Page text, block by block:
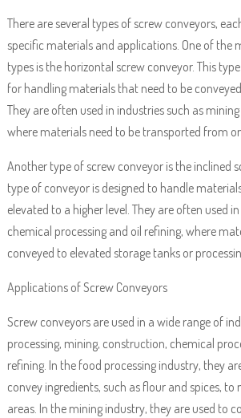
There are several types of screw conveyors,
specific materials and applications. One of the
types is the horizontal screw conveyor. This
for handling materials that need to be
They are often used in industries such as
where materials need to be transported from
Another type of screw conveyor is the inclined
type of conveyor is designed to handle
elevated to a higher level. They are often used
chemical processing and oil refining, where
conveyed to elevated storage tanks or
Applications of Screw Conveyors
Screw conveyors are used in a wide range of
processing, mining, construction, chemical
refining. In the food processing industry, they
convey ingredients, such as flour and spices, to
areas. In the mining industry, they are used to